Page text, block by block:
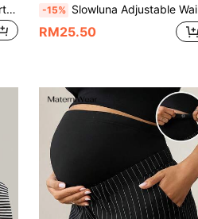
SHEIN Maternity Striped Shorts - Pajama Set, Lingerie, Loungewear, Sleepwear -15% Slowluna Adjustable Waist Relaxed Maternity Shorts For Women Comfy Casual Summer
RM25.50